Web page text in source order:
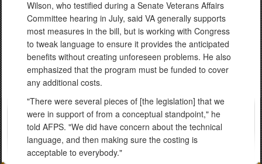
Wilson, who testified during a Senate Veterans Affairs
Committee hearing in July, said VA generally supports
most measures in the bill, but is working with Congress
to tweak language to ensure it provides the anticipated
benefits without creating unforeseen problems. He also
emphasized that the program must be funded to cover
any additional costs.
"There were several pieces of [the legislation] that we
were in support of from a conceptual standpoint," he
told AFPS. "We did have concern about the technical
language, and then making sure the costing is
acceptable to everybody."